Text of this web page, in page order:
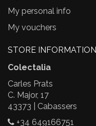
My personal info
My vouchers
STORE INFORMATION
Colectalia
Carles Prats
C. Major, 17
43373 | Cabassers
+34 649166751